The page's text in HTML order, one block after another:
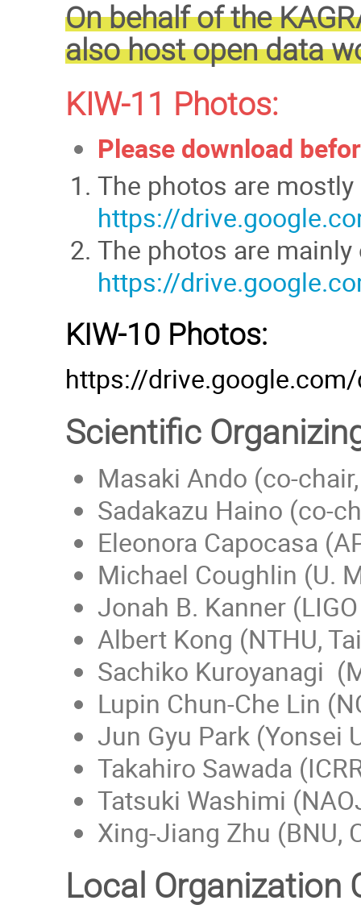
On behalf of the
also host open data
KIW-11 Photos:
Please download
The photos are
https://
The photos are
https://
KIW-10 Photos:
https://
Scientific
Masaki Ando (co-
Sadakazu Haino (co-
Eleonora Capocasa
Michael Coughlin (U.
Jonah B. Kanner
Albert Kong (NTHU,
Sachiko Kuroyanagi
Lupin Chun-Che Lin
Jun Gyu Park (Yonsei
Takahiro Sawada
Tatsuki Washimi
Xing-Jiang Zhu (BNU,
Local Organization